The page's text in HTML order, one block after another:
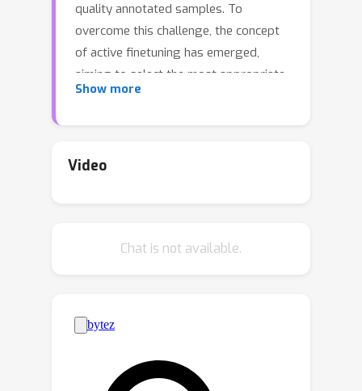
quality annotated samples. To
overcome this challenge, the concept
of active finetuning has emerged,
aiming to select the most appropriate
samples for model finetuning within a
to their inherent bias in batch selection.
contributions of samples to local
(BiLAF) to select the samples for
annotation in one shot, encompassing
two stages: core sample selection for
global diversity and boundary sample
Show more
Video
Chat is not available.